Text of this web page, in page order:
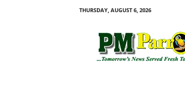
THURSDAY, AUGUST 6, 2026